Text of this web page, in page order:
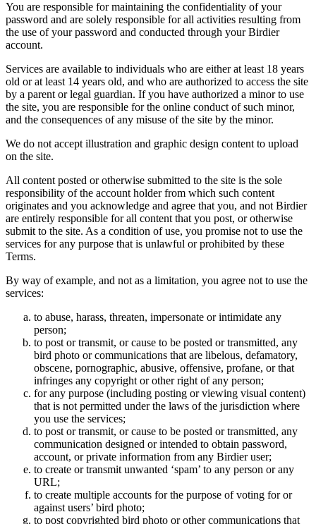
You are responsible for maintaining the confidentiality of your
password and are solely responsible for all activities resulting from
the use of your password and conducted through your Birdier
account.
Services are available to individuals who are either at least 18 years
old or at least 14 years old, and who are authorized to access the site
by a parent or legal guardian. If you have authorized a minor to use
the site, you are responsible for the online conduct of such minor,
and the consequences of any misuse of the site by the minor.
We do not accept illustration and graphic design content to upload
on the site.
All content posted or otherwise submitted to the site is the sole
responsibility of the account holder from which such content
originates and you acknowledge and agree that you, and not Birdier
are entirely responsible for all content that you post, or otherwise
submit to the site. As a condition of use, you promise not to use the
services for any purpose that is unlawful or prohibited by these
Terms.
By way of example, and not as a limitation, you agree not to use the
services:
to abuse, harass, threaten, impersonate or intimidate any
person;
to post or transmit, or cause to be posted or transmitted, any
bird photo or communications that are libelous, defamatory,
obscene, pornographic, abusive, offensive, profane, or that
infringes any copyright or other right of any person;
for any purpose (including posting or viewing visual content)
that is not permitted under the laws of the jurisdiction where
you use the services;
to post or transmit, or cause to be posted or transmitted, any
communication designed or intended to obtain password,
account, or private information from any Birdier user;
to create or transmit unwanted ‘spam’ to any person or any
URL;
to create multiple accounts for the purpose of voting for or
against users’ bird photo;
to post copyrighted bird photo or other communications that